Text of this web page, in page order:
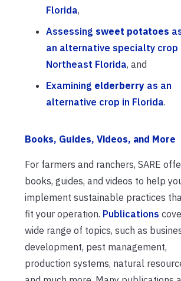
Florida,
Assessing sweet potatoes
an alternative specialty crop
Northeast Florida, and
Examining elderberry as an
alternative crop in Florida.
Books, Guides, Videos, and More
For farmers and ranchers, SARE
books, guides, and videos to help
implement sustainable practices
fit your operation. Publications
wide range of topics, such as
development, pest management,
production systems, natural